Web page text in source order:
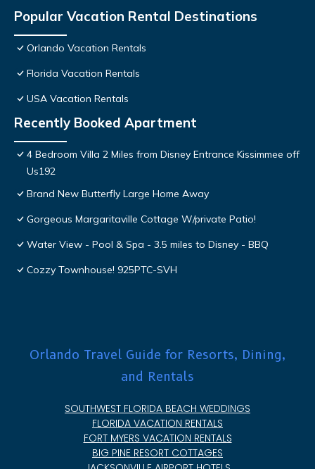
Popular Vacation Rental Destinations
Orlando Vacation Rentals
Florida Vacation Rentals
USA Vacation Rentals
Recently Booked Apartment
4 Bedroom Villa 2 Miles from Disney Entrance Kissimmee off
Us192
Brand New Butterfly Large Home Away
Gorgeous Margaritaville Cottage W/private Patio!
Water View - Pool & Spa - 3.5 miles to Disney - BBQ
Cozzy Townhouse! 925PTC-SVH
Orlando Travel Guide for Resorts, Dining,
and Rentals
SOUTHWEST FLORIDA BEACH WEDDINGS
FLORIDA VACATION RENTALS
FORT MYERS VACATION RENTALS
BIG PINE RESORT COTTAGES